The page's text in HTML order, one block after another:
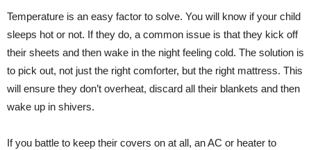
Temperature is an easy factor to solve. You will know if your child
sleeps hot or not. If they do, a common issue is that they kick off
their sheets and then wake in the night feeling cold. The solution is
to pick out, not just the right comforter, but the right mattress. This
will ensure they don’t overheat, discard all their blankets and then
wake up in shivers.
If you battle to keep their covers on at all, an AC or heater to